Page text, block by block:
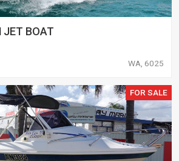
JET BOAT
WA, 6025
FOR SALE